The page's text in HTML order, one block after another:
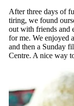
After three days of
tiring, we found
out with friends and
for me. We enjoyed
and then a Sunday
Centre. A nice way